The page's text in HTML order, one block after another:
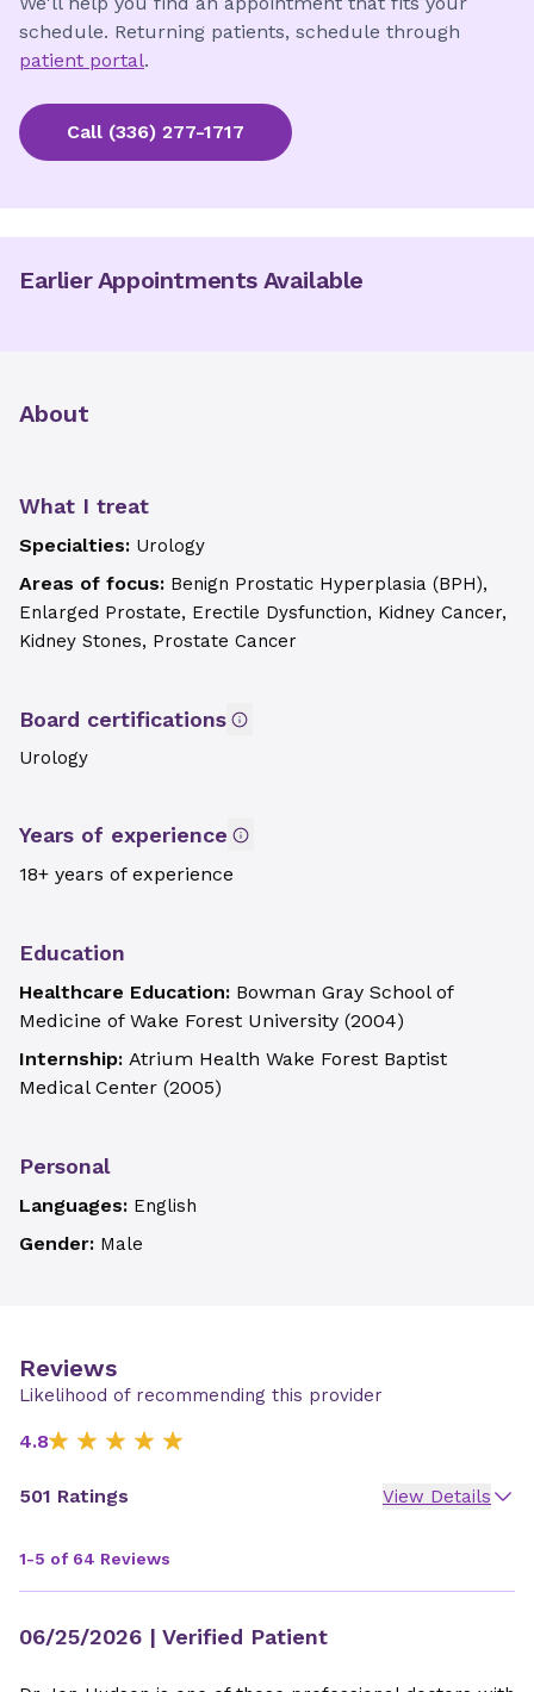
schedule. Returning patients, schedule through
patient portal.
Call (336) 277-1717
Earlier Appointments Available
About
What I treat
Specialties: Urology
Areas of focus: Benign Prostatic Hyperplasia (BPH),
Enlarged Prostate, Erectile Dysfunction, Kidney Cancer,
Kidney Stones, Prostate Cancer
Board certifications
Urology
Years of experience
18+ years of experience
Education
Healthcare Education: Bowman Gray School of
Medicine of Wake Forest University (2004)
Internship: Atrium Health Wake Forest Baptist
Medical Center (2005)
Personal
Languages: English
Gender: Male
Reviews
Likelihood of recommending this provider
4.8
501 Ratings View Details
1-5 of 64 Reviews
06/25/2026 | Verified Patient